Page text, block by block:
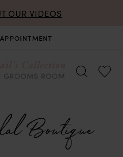
OUR VIDEOS
Boutique